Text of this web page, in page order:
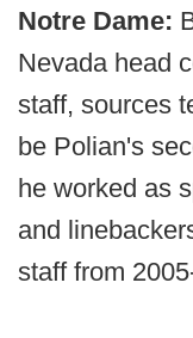
Notre Dame:
Nevada head
staff, sources
be Polian's
he worked as
and
staff from